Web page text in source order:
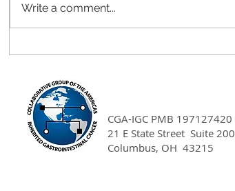
Scholarship
Write a comment...
CGA-IGC PMB 197127420
21 E State Street Suite 200
Columbus, OH 43215